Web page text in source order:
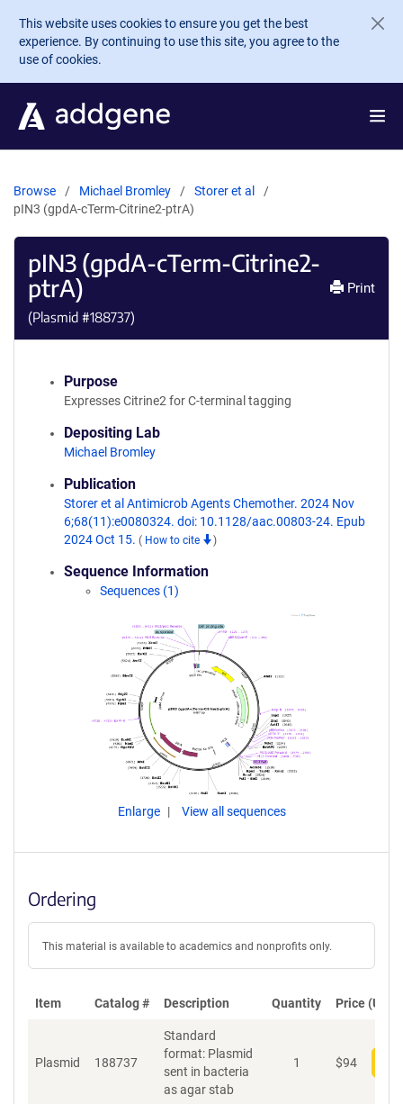
Skip to main content
This website uses cookies to ensure you get the best
experience. By continuing to use this site, you agree to the
use of cookies.
Browse Michael Bromley
Storer et al
pIN3 (gpdA-cTerm-Citrine2-ptrA)
pIN3 (gpdA-cTerm-Citrine2-
ptrA)
(Plasmid #188737)
Print
Purpose
Expresses Citrine2 for C-terminal tagging
Depositing Lab
Michael Bromley
Publication
Storer et al Antimicrob Agents Chemother. 2024 Nov
6;68(11):e0080324. doi: 10.1128/aac.00803-24. Epub
2024 Oct 15. ( How to cite )
Sequence Information
Sequences (1)
Enlarge View all sequences
Ordering
This material is available to academics and nonprofits only.
Item Catalog # Description Quantity Price (USD)
Plasmid 188737
Standard
format: Plasmid
sent in bacteria
as agar stab
1 $94